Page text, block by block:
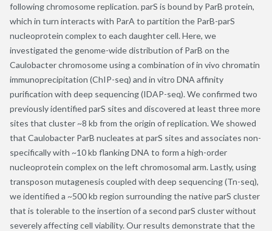
following chromosome replication. parS is bound by ParB protein,
which in turn interacts with ParA to partition the ParB-parS
nucleoprotein complex to each daughter cell. Here, we
investigated the genome-wide distribution of ParB on the
Caulobacter chromosome using a combination of in vivo chromatin
immunoprecipitation (ChIP-seq) and in vitro DNA affinity
purification with deep sequencing (IDAP-seq). We confirmed two
previously identified parS sites and discovered at least three more
sites that cluster ~8 kb from the origin of replication. We showed
that Caulobacter ParB nucleates at parS sites and associates non-
specifically with ~10 kb flanking DNA to form a high-order
nucleoprotein complex on the left chromosomal arm. Lastly, using
transposon mutagenesis coupled with deep sequencing (Tn-seq),
we identified a ~500 kb region surrounding the native parS cluster
that is tolerable to the insertion of a second parS cluster without
severely affecting cell viability. Our results demonstrate that the